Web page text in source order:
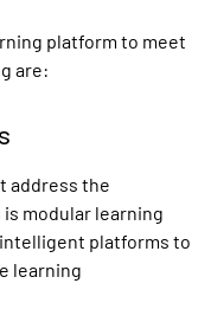
platform to meet
are:
address the
modular learning
platforms to
learning